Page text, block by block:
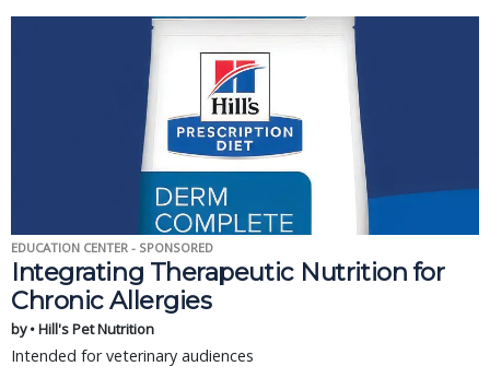
EDUCATION CENTER - SPONSORED
Integrating Therapeutic Nutrition for
Chronic Allergies
by • Hill's Pet Nutrition
Intended for veterinary audiences